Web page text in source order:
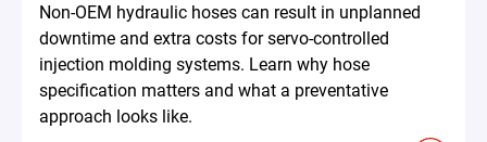
Non-OEM hydraulic hoses can result in unplanned
downtime and extra costs for servo-controlled
injection molding systems. Learn why hose
specification matters and what a preventative
approach looks like.